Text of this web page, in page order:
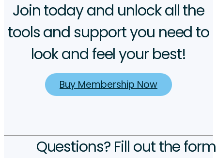
Join today and unlock all the
tools and support you need to
look and feel your best!
Buy Membership Now
Questions? Fill out the